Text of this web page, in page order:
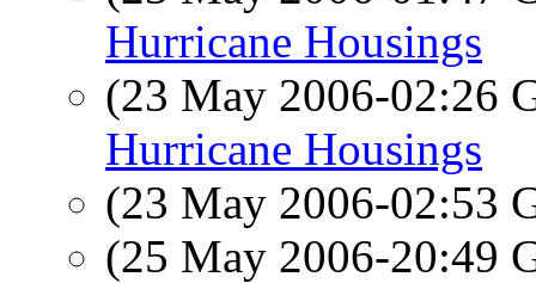
Hurricane Housings
(23 May 2006-02:26
Hurricane Housings
(23 May 2006-02:53
(25 May 2006-20:49